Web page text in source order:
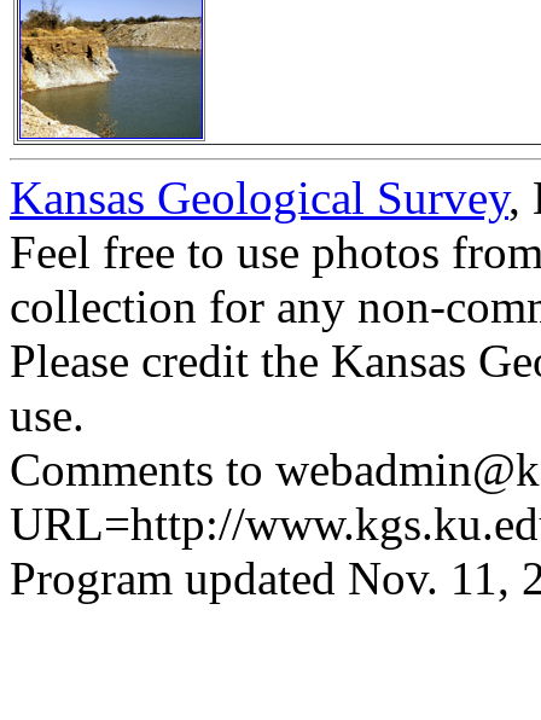
Kansas Geological Survey,
Feel free to use photos
collection for any non-
Please credit the Kansas
use.
Comments to
URL=http://
Program updated Nov. 11,